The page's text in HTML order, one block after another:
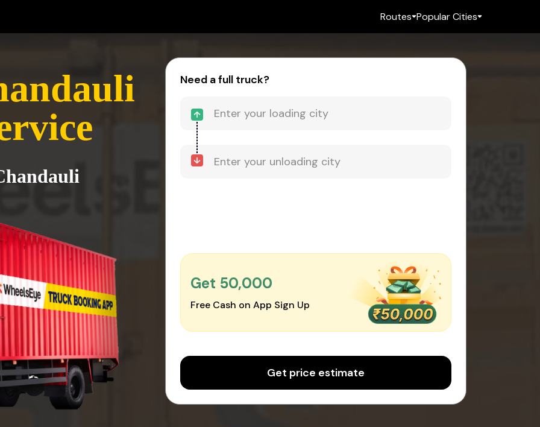
Routes Popular Cities
Need a full truck?
Get ₹50,000
Free Cash on App Sign Up
Get price estimate